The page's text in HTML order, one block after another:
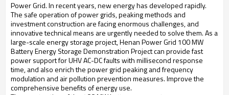
Power Grid. In recent years, new energy has developed rapidly.
The safe operation of power grids, peaking methods and
investment construction are facing enormous challenges, and
innovative technical means are urgently needed to solve them. As a
large-scale energy storage project, Henan Power Grid 100 MW
Battery Energy Storage Demonstration Project can provide fast
power support for UHV AC-DC faults with millisecond response
time, and also enrich the power grid peaking and frequency
modulation and air pollution prevention measures. Improve the
comprehensive benefits of energy use.